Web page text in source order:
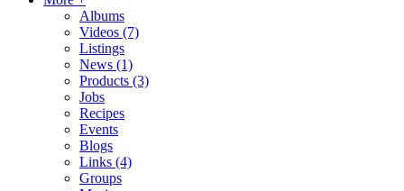
Albums
Videos (7)
Listings
News (1)
Products (3)
Jobs
Recipes
Events
Blogs
Links (4)
Groups